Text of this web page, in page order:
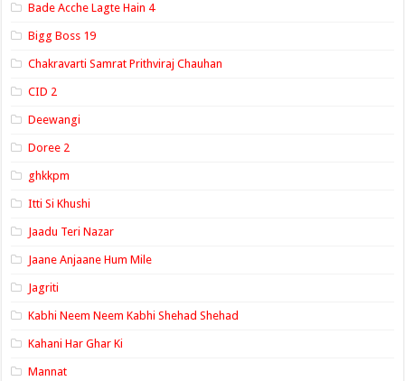
Bade Acche Lagte Hain 4
Bigg Boss 19
Chakravarti Samrat Prithviraj Chauhan
CID 2
Deewangi
Doree 2
ghkkpm
Itti Si Khushi
Jaadu Teri Nazar
Jaane Anjaane Hum Mile
Jagriti
Kabhi Neem Neem Kabhi Shehad Shehad
Kahani Har Ghar Ki
Mannat